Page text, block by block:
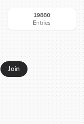
19880
Entries
Join